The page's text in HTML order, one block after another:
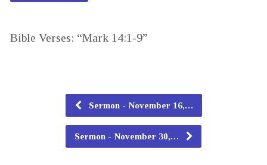
Bible Verses: “Mark 14:1-9”
Sermon - November 16,…
Sermon - November 30,…